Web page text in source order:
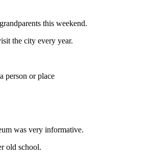
this weekend.
the city every year.
person or place
was very informative.
old school.